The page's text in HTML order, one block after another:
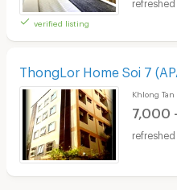
verified listing
ThongLor Home Soi 7​
Khlong Tan
7,000